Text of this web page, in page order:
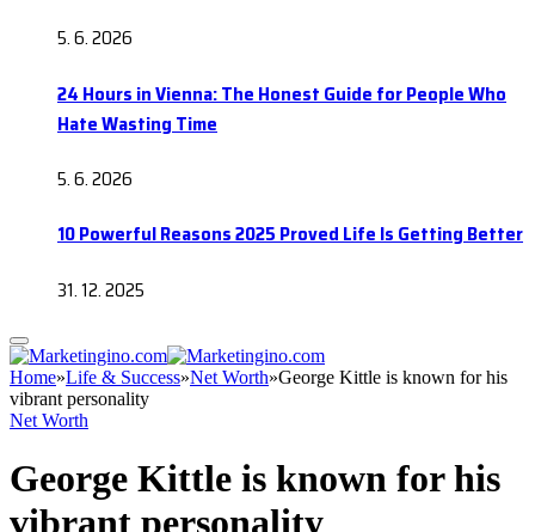
5. 6. 2026
24 Hours in Vienna: The Honest Guide for People Who
Hate Wasting Time
5. 6. 2026
10 Powerful Reasons 2025 Proved Life Is Getting Better
31. 12. 2025
Home»Life & Success»Net Worth»George Kittle is known for his
vibrant personality
Net Worth
George Kittle is known for his
vibrant personality